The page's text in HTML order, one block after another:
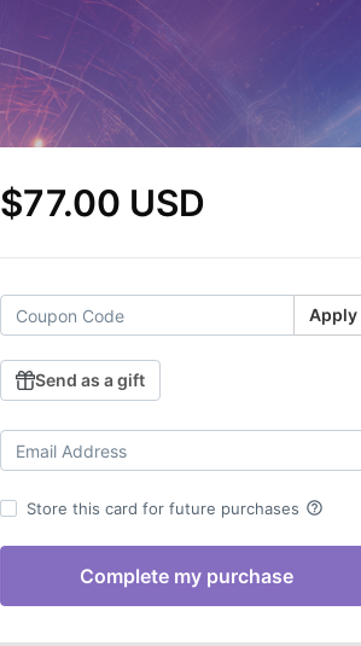
$77.00 USD
Apply
Send as a gift
Store this card for future purchases help_outline